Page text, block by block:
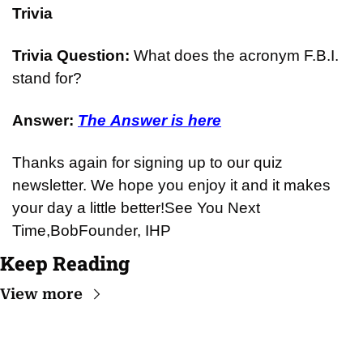
Trivia
Trivia Question: What does the acronym F.B.I.
stand for?
Answer: The Answer is here
Thanks again for signing up to our quiz
newsletter. We hope you enjoy it and it makes
your day a little better!See You Next
Time,BobFounder, IHP
Keep Reading
View more